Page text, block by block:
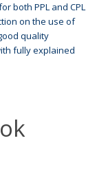
both PPL and CPL
on the use of
quality
fully explained